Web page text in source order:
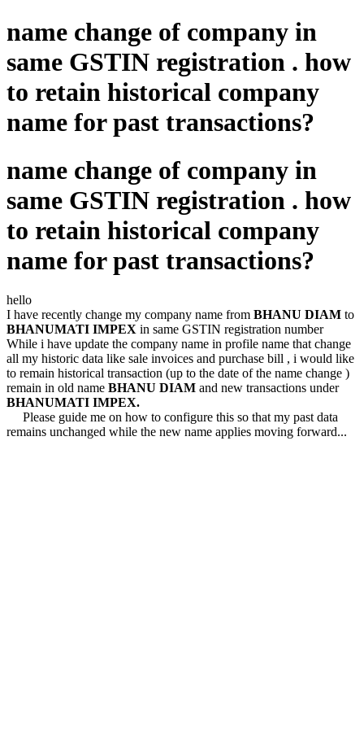
name change of company in
same GSTIN registration . how
to retain historical company
name for past transactions?
name change of company in
same GSTIN registration . how
to retain historical company
name for past transactions?
hello
I have recently change my company name from BHANU DIAM to
BHANUMATI IMPEX in same GSTIN registration number
While i have update the company name in profile name that change
all my historic data like sale invoices and purchase bill , i would like
to remain historical transaction (up to the date of the name change )
remain in old name BHANU DIAM and new transactions under
BHANUMATI IMPEX.
Please guide me on how to configure this so that my past data
remains unchanged while the new name applies moving forward...